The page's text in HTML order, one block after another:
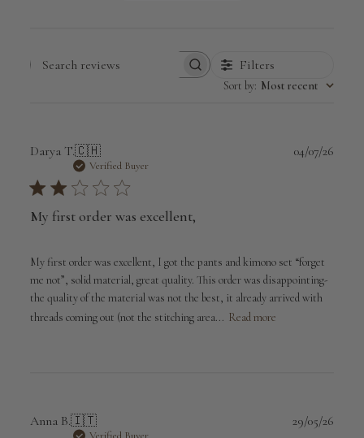
Search
Filters
Sort by: Most recent
Darya T.🇨🇭
Verified Buyer
My first order was excellent,
My first order was excellent, I got the pants and kimono set “forget
me not”, solid material, great quality. This order was disappointing-
the quality of the material was not the best, it already arrived with
threads coming out (not the stitching area... Read more
04/07/26
Anna B.🇮🇹 29/05/26